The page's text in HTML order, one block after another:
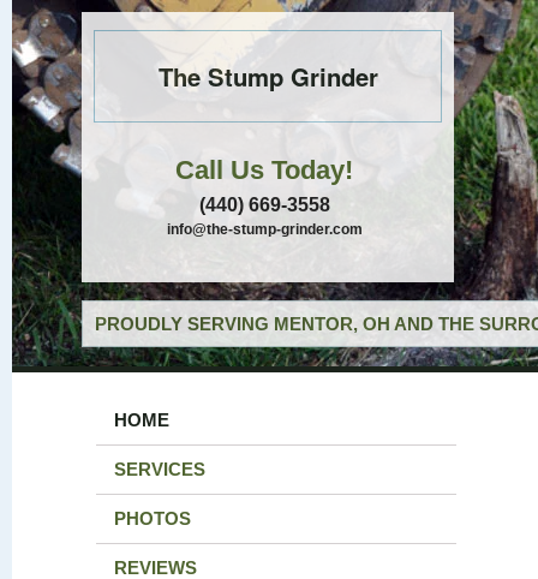
The Stump Grinder
Call Us Today!
(440) 669-3558
info@the-stump-grinder.com
PROUDLY SERVING MENTOR, OH AND THE
HOME
SERVICES
PHOTOS
REVIEWS